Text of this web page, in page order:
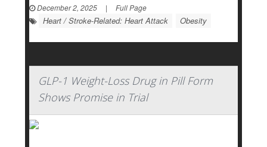
December 2, 2025
| Full Page
Heart / Stroke-Related: Heart Attack Obesity
GLP-1 Weight-Loss Drug in Pill Form
Shows Promise in Trial